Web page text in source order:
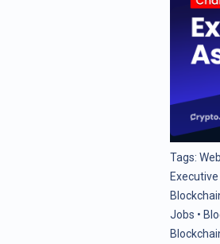
Tags:
Jobs •